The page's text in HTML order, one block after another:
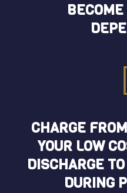
CHARGE
YOUR LOW
DISCHARGE
DURING